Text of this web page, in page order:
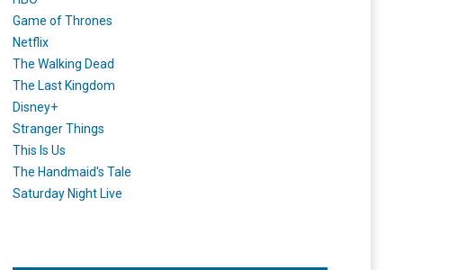
Game of Thrones
Netflix
The Walking Dead
The Last Kingdom
Disney+
Stranger Things
This Is Us
The Handmaid's Tale
Saturday Night Live